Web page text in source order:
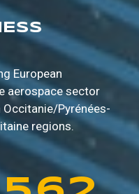
European
aerospace sector
Occitanie/Pyrénées-
regions.
1
2
3
4
2
3
4
5
8
9
0
1